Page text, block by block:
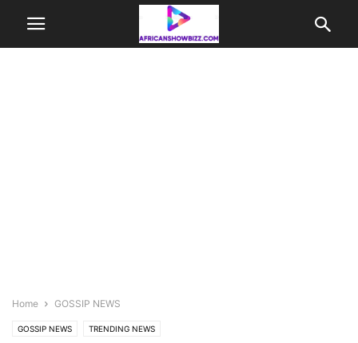
Home GOSSIP NEWS
GOSSIP NEWS TRENDING NEWS